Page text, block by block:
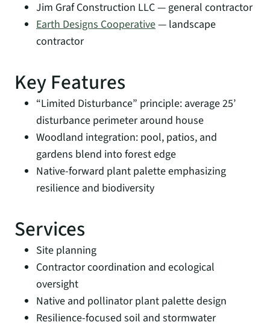
Jim Graf Construction LLC — general contractor
Earth Designs Cooperative— landscape
contractor
Key Features
“Limited Disturbance” principle: average 25’
disturbance perimeter around house
Woodland integration: pool, patios, and
gardens blend into forest edge
Native-forward plant palette emphasizing
resilience and biodiversity
Services
Site planning
Contractor coordination and ecological
oversight
Native and pollinator plant palette design
Resilience-focused soil and stormwater